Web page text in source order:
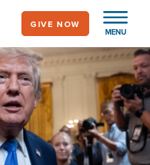
MENU
GIVE NOW